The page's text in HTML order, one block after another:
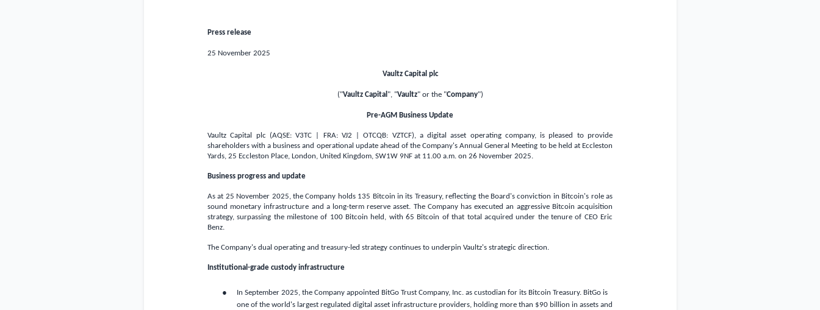
Press release
25 November 2025
Vaultz Capital plc
("Vaultz Capital ", "Vaultz" or the "Company")
Pre-AGM Business Update
Vaultz Capital plc (AQSE: V3TC | FRA: VJ2 | OTCQB: VZTCF), a digital asset operating company, is pleased to provide
shareholders with a business and operational update ahead of the Company's Annual General Meeting to be held at Eccleston
Yards, 25 Eccleston Place, London, United Kingdom, SW1W 9NF at 11.00 a.m. on 26 November 2025.
Business progress and update
As at 25 November 2025, the Company holds 135 Bitcoin in its Treasury, reflecting the Board's conviction in Bitcoin's role as
sound monetary infrastructure and a long-term reserve asset. The Company has executed an aggressive Bitcoin acquisition
strategy, surpassing the milestone of 100 Bitcoin held, with 65 Bitcoin of that total acquired under the tenure of CEO Eric
Benz.
The Company's dual operating and treasury-led strategy continues to underpin Vaultz's strategic direction.
Institutional-grade custody infrastructure
●
In September 2025, the Company appointed BitGo Trust Company, Inc. as custodian for its Bitcoin Treasury. BitGo is
one of the world's largest regulated digital asset infrastructure providers, holding more than $90 billion in assets and